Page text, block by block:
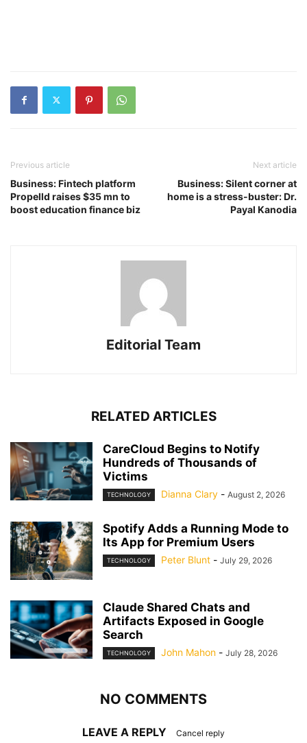
Previous article
Business: Fintech platform
Propelld raises $35 mn to
boost education finance biz
Next article
Business: Silent corner at
home is a stress-buster: Dr.
Payal Kanodia
Editorial Team
RELATED ARTICLES
CareCloud Begins to Notify
Hundreds of Thousands of
Victims
TECHNOLOGY Dianna Clary - August 2, 2026
Spotify Adds a Running Mode to
Its App for Premium Users
TECHNOLOGY Peter Blunt - July 29, 2026
Claude Shared Chats and
Artifacts Exposed in Google
Search
TECHNOLOGY John Mahon - July 28, 2026
NO COMMENTS
LEAVE A REPLY Cancel reply